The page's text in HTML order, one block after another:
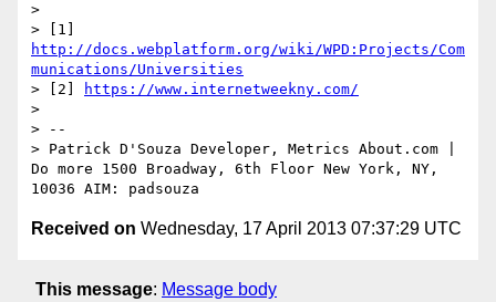
>
http://docs.webplatform.org/wiki/WPD:Projects/Com
munications/Universities
> [2]
https://www.internetweekny.com/
>
> --
> Patrick D'Souza Developer, Metrics About.com |
Do more 1500 Broadway, 6th Floor New York, NY,
Received on Wednesday, 17 April 2013 07:37:29 UTC
This message: Message body